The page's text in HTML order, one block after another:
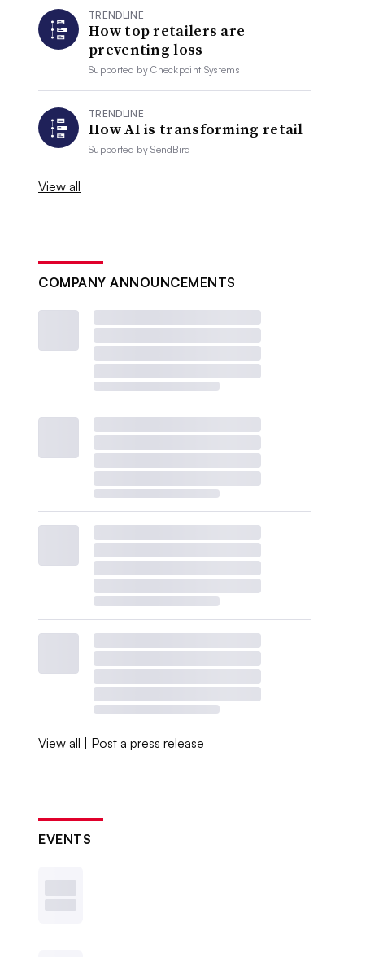
TRENDLINE
How top retailers are
preventing loss
Supported byCheckpoint Systems
TRENDLINE
How AI is transforming retail
Supported bySendBird
View all
COMPANY ANNOUNCEMENTS
View all | Post a press release
EVENTS